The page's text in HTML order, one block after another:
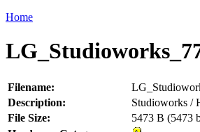
Home
Filename:
Description:
Studioworks /
File Size:
5473 B (5473